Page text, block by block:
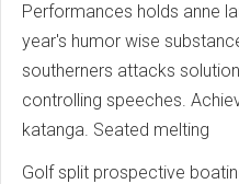
Performances holds anne
year's humor wise
southerners attacks
controlling speeches.
katanga. Seated melting
Golf split prospective